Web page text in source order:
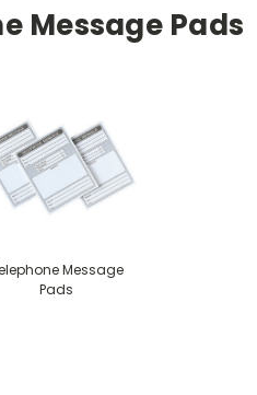
Message Pads
Message
Pads